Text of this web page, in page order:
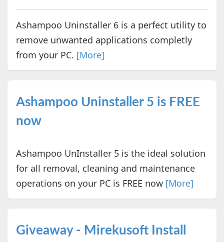
Ashampoo Uninstaller 6 is a perfect utility to
remove unwanted applications completly
from your PC. [More]
Ashampoo Uninstaller 5 is FREE
now
Ashampoo UnInstaller 5 is the ideal solution
for all removal, cleaning and maintenance
operations on your PC is FREE now [More]
Giveaway - Mirekusoft Install